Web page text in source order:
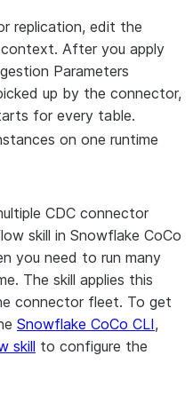
replication, edit the
After you apply
Parameters
up by the connector,
for every table.
on one runtime
CDC connector
skill in Snowflake CoCo
you need to run many
The skill applies this
connector fleet. To get
Snowflake CoCo CLI,
skill to configure the